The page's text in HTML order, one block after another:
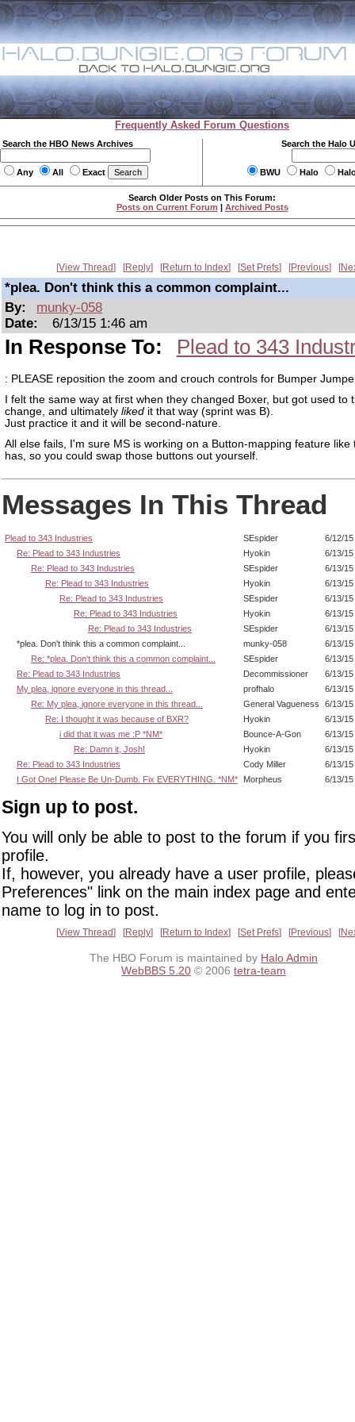
Frequently Asked Forum Questions
Search the HBO News Archives
Any All Exact
Search the Halo
BWU Halo
Search Older Posts on This Forum:
Posts on Current Forum | Archived Posts
View Thread Reply Return to Index Set Prefs Previous
*plea. Don't think this a common complaint...
By:
munky-058
Date:
6/13/15 1:46 am
In Response To: Plead to 343
: PLEASE reposition the zoom and crouch controls for Bumper
I felt the same way at first when they changed Boxer, but got used to
change, and ultimately liked it that way (sprint was B).
Just practice it and it will be second-nature.
All else fails, I'm sure MS is working on a Button-mapping feature like
has, so you could swap those buttons out yourself.
Messages In This Thread
Plead to 343 Industries SEspider
6/12/15
Re: Plead to 343 Industries
Hyokin
6/13/
Re: Plead to 343 Industries
SEspider
6/13/
Re: Plead to 343 Industries
Hyokin
6/13/
Re: Plead to 343 Industries
SEspider
6/13/
Re: Plead to 343 Industries
Hyokin
6/13/
Re: Plead to 343 Industries
SEspider
6/13/
*plea. Don't think this a common complaint...
munky-058
6/13/
Re: *plea. Don't think this a common complaint...
SEspider
6/13/
Re: Plead to 343 Industries
Decommissioner
6/13/
My plea, ignore everyone in this thread...
profhalo
6/13/
Re: My plea, ignore everyone in this thread...
General Vagueness
6/13/
Re: I thought it was because of BXR?
Hyokin
6/13/
i did that it was me :P *NM*
Bounce-A-Gon
6/13/
Re: Damn it, Josh!
Hyokin
6/13/
Re: Plead to 343 Industries
Cody Miller
6/13/
I Got One! Please Be Un-Dumb. Fix EVERYTHING. *NM*
Morpheus 6/13/
Sign up to post.
You will only be able to post to the forum if you
profile.
If, however, you already have a user profile,
Preferences" link on the main index page and
name to log in to post.
View Thread Reply Return to Index Set Prefs Previous
The HBO Forum is maintained by Halo Admin
WebBBS 5.20 © 2006 tetra-team